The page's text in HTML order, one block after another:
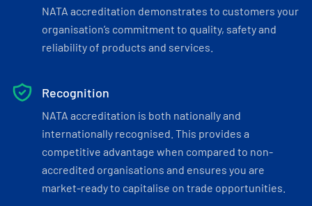
NATA accreditation demonstrates to customers your
organisation’s commitment to quality, safety and
reliability of products and services.
Recognition
NATA accreditation is both nationally and
internationally recognised. This provides a
competitive advantage when compared to non-
accredited organisations and ensures you are
market-ready to capitalise on trade opportunities.